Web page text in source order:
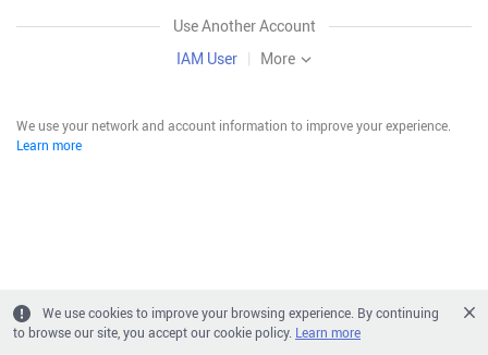
Use Another Account
IAM User | More
We use your network and account information to improve your experience.
Learn more
We use cookies to improve your browsing experience. By continuing
to browse our site, you accept our cookie policy. Learn more